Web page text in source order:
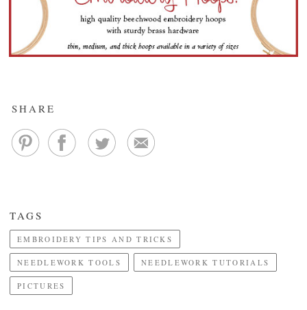
SHARE
TAGS
EMBROIDERY TIPS AND TRICKS
NEEDLEWORK TOOLS NEEDLEWORK TUTORIALS
PICTURES